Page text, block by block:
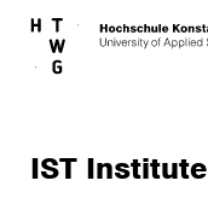
Skip to main content
IST Institute